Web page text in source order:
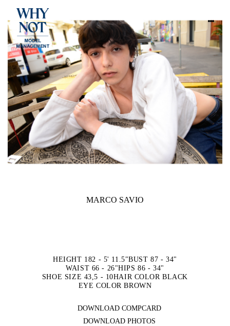
MARCO SAVIO
HEIGHT 182 - 5' 11.5"BUST 87 - 34"
WAIST 66 - 26"HIPS 86 - 34"
SHOE SIZE 43,5 - 10HAIR COLOR BLACK
EYE COLOR BROWN
DOWNLOAD COMPCARD
DOWNLOAD PHOTOS